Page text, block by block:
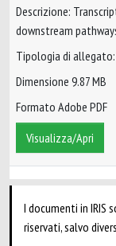
Descrizione:
downstream
Tipologia di
Dimensione 9.87 MB
Formato Adobe PDF
Visualizza/Apri
I documenti in
riservati, salvo